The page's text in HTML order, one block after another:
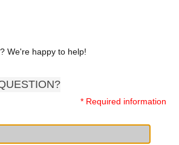
We're happy to help!
* Required information